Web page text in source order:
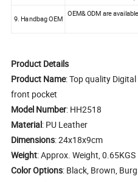
9. Handbag OEM
OEM& ODM are available
Product Details
Product Name: Top quality
front pocket
Model Number: HH2518
Material: PU Leather
Dimensions: 24x18x9cm
Weight: Approx. Weight, 0.65KGS
Color Options: Black, Brown,